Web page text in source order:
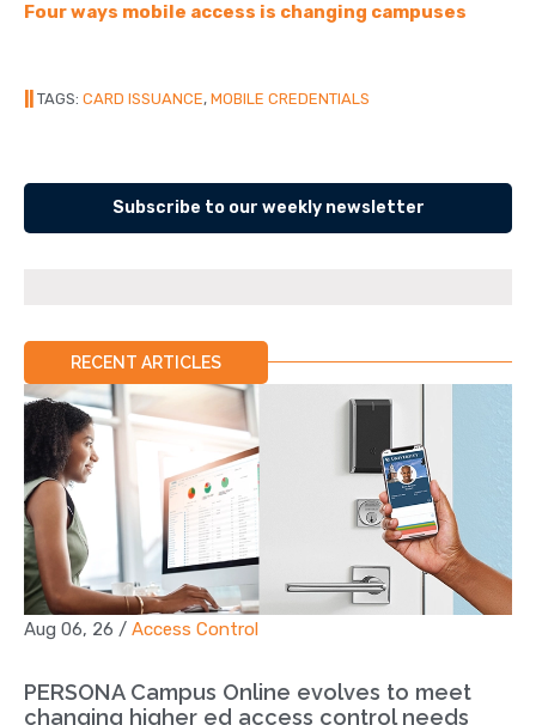
Four ways mobile access is changing campuses
TAGS: CARD ISSUANCE, MOBILE CREDENTIALS
Subscribe to our weekly newsletter
RECENT ARTICLES
Aug 06, 26 / Access Control
PERSONA Campus Online evolves to meet
changing higher ed access control needs